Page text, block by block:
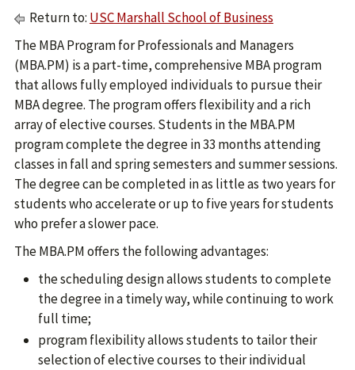
Return to: USC Marshall School of Business
The MBA Program for Professionals and Managers
(MBA.PM) is a part-time, comprehensive MBA program
that allows fully employed individuals to pursue their
MBA degree. The program offers flexibility and a rich
array of elective courses. Students in the MBA.PM
program complete the degree in 33 months attending
classes in fall and spring semesters and summer sessions.
The degree can be completed in as little as two years for
students who accelerate or up to five years for students
who prefer a slower pace.
The MBA.PM offers the following advantages:
the scheduling design allows students to complete
the degree in a timely way, while continuing to work
full time;
program flexibility allows students to tailor their
selection of elective courses to their individual